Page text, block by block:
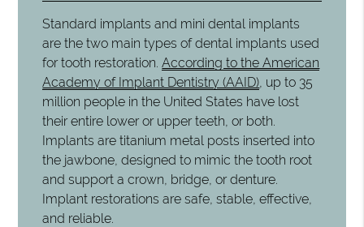
Standard implants and mini dental implants
are the two main types of dental implants used
for tooth restoration.According to the American
Academy of Implant Dentistry (AAID) , up to 35
million people in the United States have lost
their entire lower or upper teeth, or both.
Implants are titanium metal posts inserted into
the jawbone, designed to mimic the tooth root
and support a crown, bridge, or denture.
Implant restorations are safe, stable, effective,
and reliable.